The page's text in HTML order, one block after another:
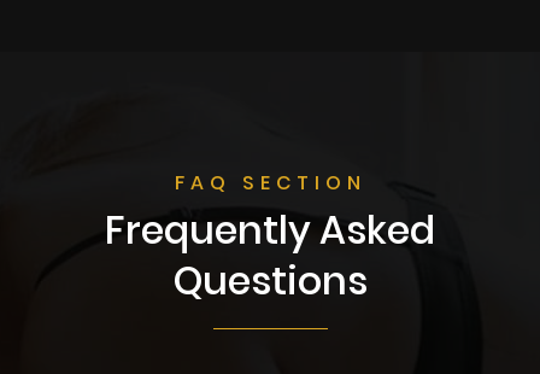
FAQ SECTION
Frequently Asked
Questions